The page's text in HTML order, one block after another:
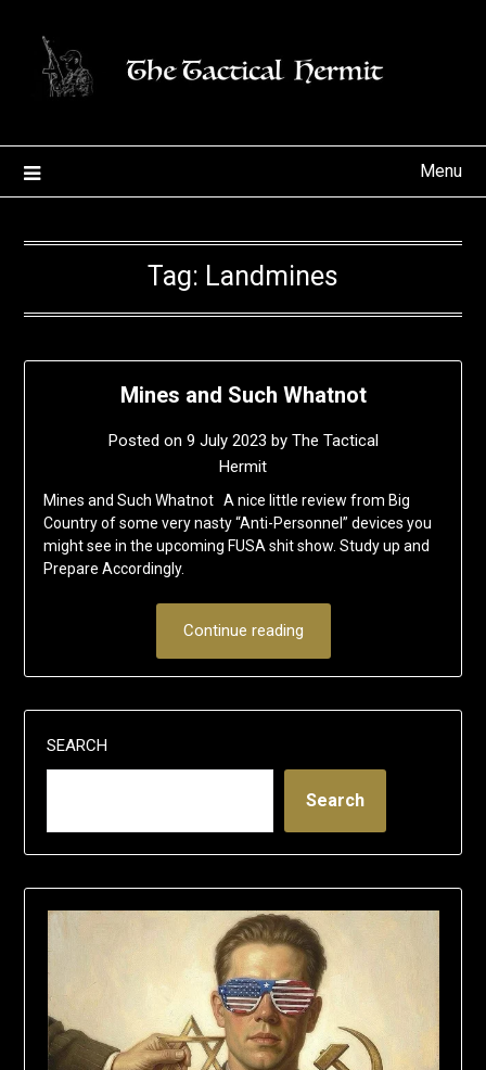
content
Menu
Tag: Landmines
Mines and Such Whatnot
Posted on 9 July 2023 by The Tactical
Hermit
Mines and Such Whatnot A nice little review from Big
Country of some very nasty “Anti-Personnel” devices you
might see in the upcoming FUSA shit show. Study up and
Prepare Accordingly.
Continue reading
SEARCH
Search